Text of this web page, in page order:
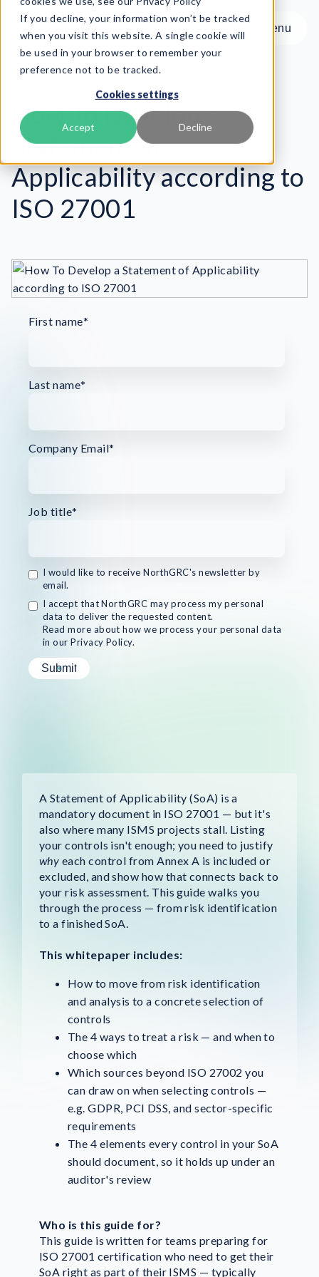
If you decline, your information won’t be tracked
when you visit this website. A single cookie will
be used in your browser to remember your
preference not to be tracked.
Cookies settings
Accept Decline
Menu
Menu
Product
Services
Resources
About
How To Develop a
Statement of
Applicability according to
ISO 27001
First name*
Last name*
Company Email*
Job title*
I would like to receive NorthGRC's newsletter by
email.
I accept that NorthGRC may process my personal
data to deliver the requested content.
Read more about how we process your personal data
in our Privacy Policy.
A Statement of Applicability (SoA) is a
mandatory document in ISO 27001 — but it's
also where many ISMS projects stall. Listing
your controls isn't enough; you need to justify
why each control from Annex A is included or
excluded, and show how that connects back to
your risk assessment. This guide walks you
through the process — from risk identification
to a finished SoA.
This whitepaper includes:
How to move from risk identification
and analysis to a concrete selection of
controls
The 4 ways to treat a risk — and when to
choose which
Which sources beyond ISO 27002 you
can draw on when selecting controls —
e.g. GDPR, PCI DSS, and sector-specific
requirements
The 4 elements every control in your SoA
should document, so it holds up under an
auditor's review
Who is this guide for?
This guide is written for teams preparing for
ISO 27001 certification who need to get their
SoA right as part of their ISMS — typically